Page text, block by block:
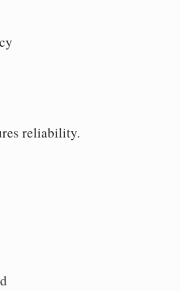
reliability.